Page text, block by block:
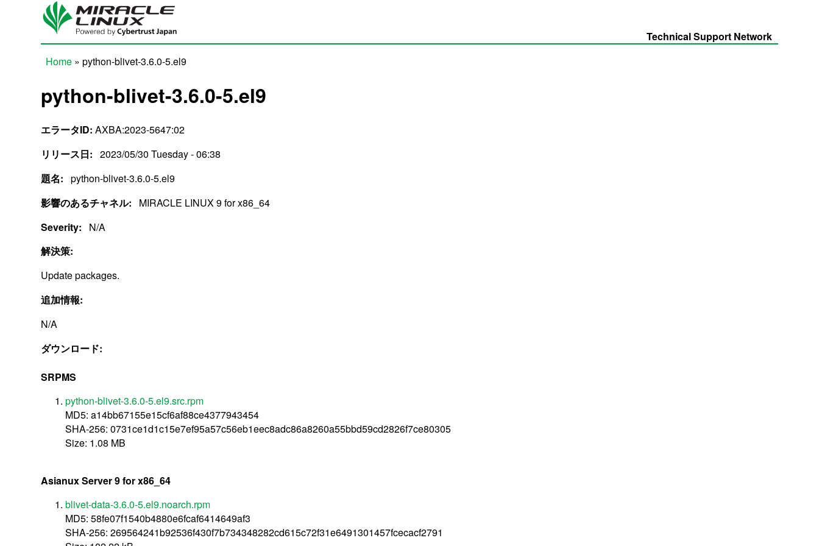
Skip to main content
Technical Support Network
Home » python-blivet-3.6.0-5.el9
python-blivet-3.6.0-5.el9
エラータID: AXBA:2023-5647:02
リリース日: 2023/05/30 Tuesday - 06:38
題名: python-blivet-3.6.0-5.el9
影響のあるチャネル:
MIRACLE LINUX 9 for x86_64
Severity:
N/A
解決策:
Update packages.
追加情報:
N/A
ダウンロード:
SRPMS
python-blivet-3.6.0-5.el9.src.rpm
MD5: a14bb67155e15cf6af88ce4377943454
SHA-256: 0731ce1d1c15e7ef95a57c56eb1eec8adc86a8260a55bbd59cd2826f7ce80305
Size: 1.08 MB
Asianux Server 9 for x86_64
blivet-data-3.6.0-5.el9.noarch.rpm
MD5: 58fe07f1540b4880e6fcaf6414649af3
SHA-256: 269564241b92536f430f7b734348282cd615c72f31e6491301457fcecacf2791